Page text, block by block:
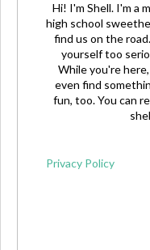
Hi! I'm Shell. I'm a
high school
find us on the
yourself too
While you're
even find
fun, too. You can
Privacy Policy